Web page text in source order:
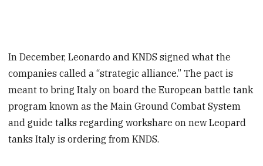
In December, Leonardo and KNDS signed what the
companies called a “strategic alliance.” The pact is
meant to bring Italy on board the European battle tank
program known as the Main Ground Combat System
and guide talks regarding workshare on new Leopard
tanks Italy is ordering from KNDS.